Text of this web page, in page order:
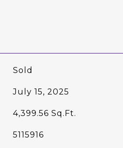
Sold
July 15, 2025
4,399.56 Sq.Ft.
5115916